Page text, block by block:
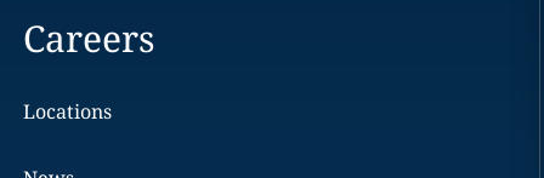
Careers
Locations